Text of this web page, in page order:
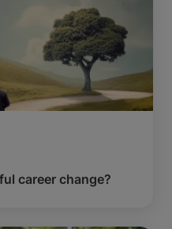
career change?